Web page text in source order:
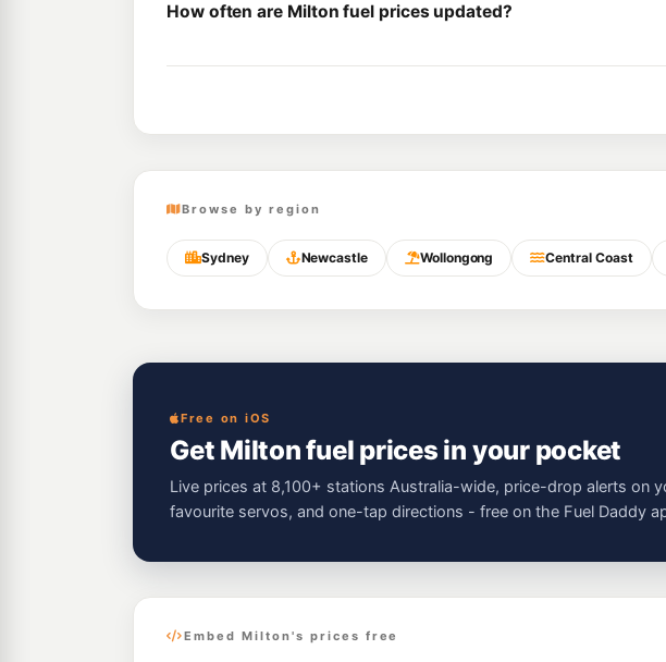
How often are Milton fuel prices updated?
Browse by region
Sydney Newcastle Wollongong Central Coast
Free on iOS
Get Milton fuel prices in your pocket
Live prices at 8,100+ stations Australia-wide, price-drop alerts on
favourite servos, and one-tap directions - free on the Fuel Daddy
Embed Milton's prices free